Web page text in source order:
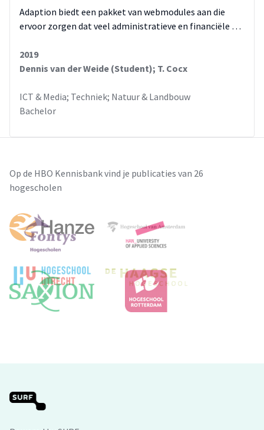
Adaption biedt een pakket van webmodules aan die
ervoor zorgen dat veel administratieve en financiële …
2019
Dennis van der Weide (Student); T. Cocx
ICT & Media; Techniek; Natuur & Landbouw
Bachelor
Op de HBO Kennisbank vind je publicaties van 26
hogescholen